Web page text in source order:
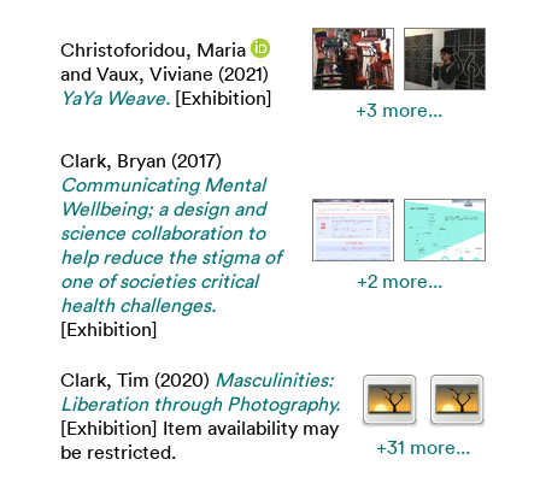
Christoforidou, Maria
and Vaux, Viviane (2021)
YaYa Weave. [Exhibition] +3 more...
Clark, Bryan (2017)
Communicating Mental
Wellbeing; a design and
science collaboration to
help reduce the stigma of
one of societies critical
health challenges.
[Exhibition]
+2 more...
Clark, Tim (2020) Masculinities:
Liberation through Photography.
[Exhibition] Item availability may
be restricted.
+31 more...